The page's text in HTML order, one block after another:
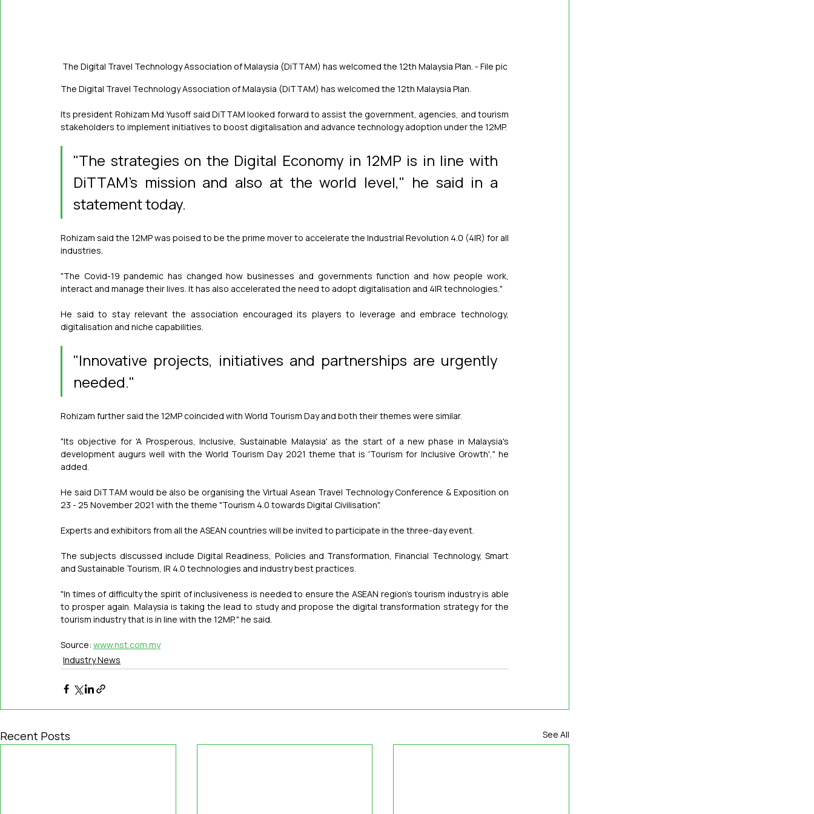
The Digital Travel Technology Association of Malaysia (DiTTAM) has welcomed the 12th Malaysia Plan. - File pic
The Digital Travel Technology Association of Malaysia (DiTTAM) has welcomed the 12th Malaysia Plan.
Its president Rohizam Md Yusoff said DiTTAM looked forward to assist the government, agencies, and tourism
stakeholders to implement initiatives to boost digitalisation and advance technology adoption under the 12MP.
"The strategies on the Digital Economy in 12MP is in line with
DiTTAM's mission and also at the world level," he said in a
statement today.
Rohizam said the 12MP was poised to be the prime mover to accelerate the Industrial Revolution 4.0 (4IR) for all
industries.
"The Covid-19 pandemic has changed how businesses and governments function and how people work,
interact and manage their lives. It has also accelerated the need to adopt digitalisation and 4IR technologies."
He said to stay relevant the association encouraged its players to leverage and embrace technology,
digitalisation and niche capabilities.
"Innovative projects, initiatives and partnerships are urgently
needed."
Rohizam further said the 12MP coincided with World Tourism Day and both their themes were similar.
"Its objective for 'A Prosperous, Inclusive, Sustainable Malaysia' as the start of a new phase in Malaysia's
development augurs well with the World Tourism Day 2021 theme that is 'Tourism for Inclusive Growth'," he
added.
He said DiTTAM would be also be organising the Virtual Asean Travel Technology Conference & Exposition on
23 - 25 November 2021 with the theme "Tourism 4.0 towards Digital Civilisation".
Experts and exhibitors from all the ASEAN countries will be invited to participate in the three-day event.
The subjects discussed include Digital Readiness, Policies and Transformation, Financial Technology, Smart
and Sustainable Tourism, IR 4.0 technologies and industry best practices.
"In times of difficulty the spirit of inclusiveness is needed to ensure the ASEAN region's tourism industry is able
to prosper again. Malaysia is taking the lead to study and propose the digital transformation strategy for the
tourism industry that is in line with the 12MP," he said.
Source: www.nst.com.my
Industry News
Recent Posts See All